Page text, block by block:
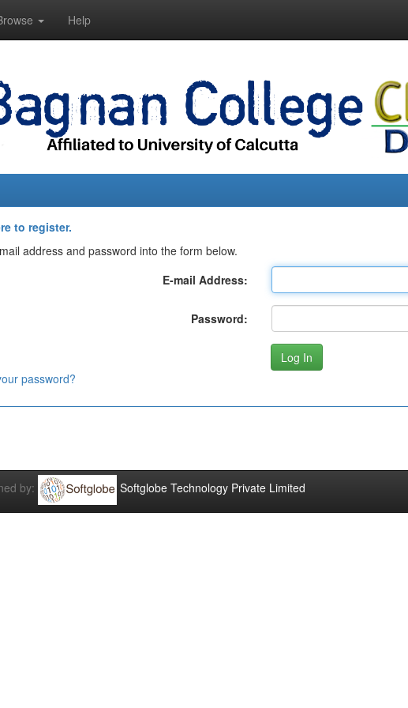
Help
to register.
address and password into the form below.
E-mail Address:
Password:
password?
by: Softglobe Technology Private Limited